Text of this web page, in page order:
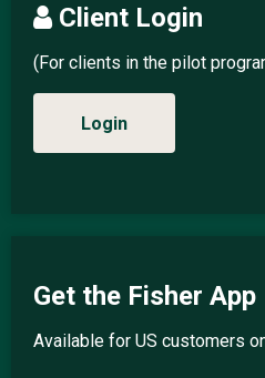
Client Login
(For clients in the pilot
Login
Get the Fisher App
Available for US customers